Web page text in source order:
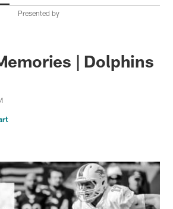
Presented by
| Dolphins